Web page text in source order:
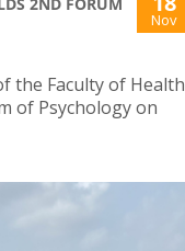
Nov
the Faculty of Health
of Psychology on